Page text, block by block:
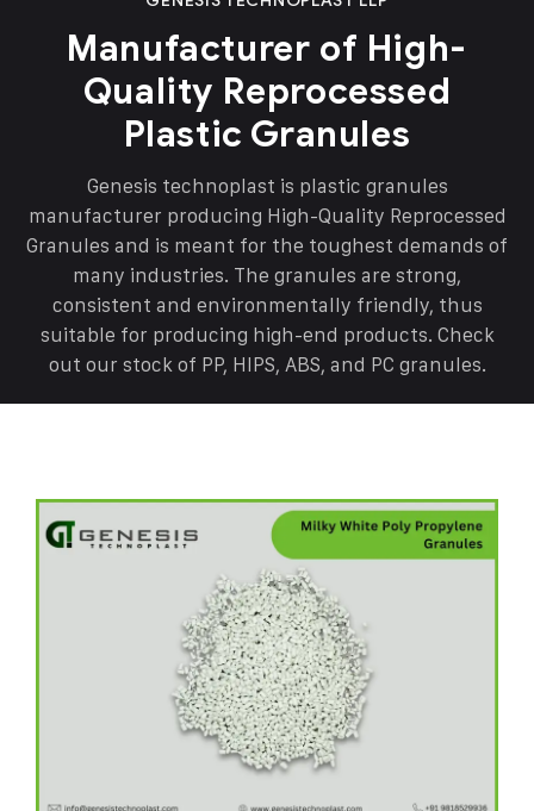
Manufacturer of High-
Quality Reprocessed
Plastic Granules
Genesis technoplast is plastic granules
manufacturer producing High-Quality Reprocessed
Granules and is meant for the toughest demands of
many industries. The granules are strong,
consistent and environmentally friendly, thus
suitable for producing high-end products. Check
out our stock of PP, HIPS, ABS, and PC granules.